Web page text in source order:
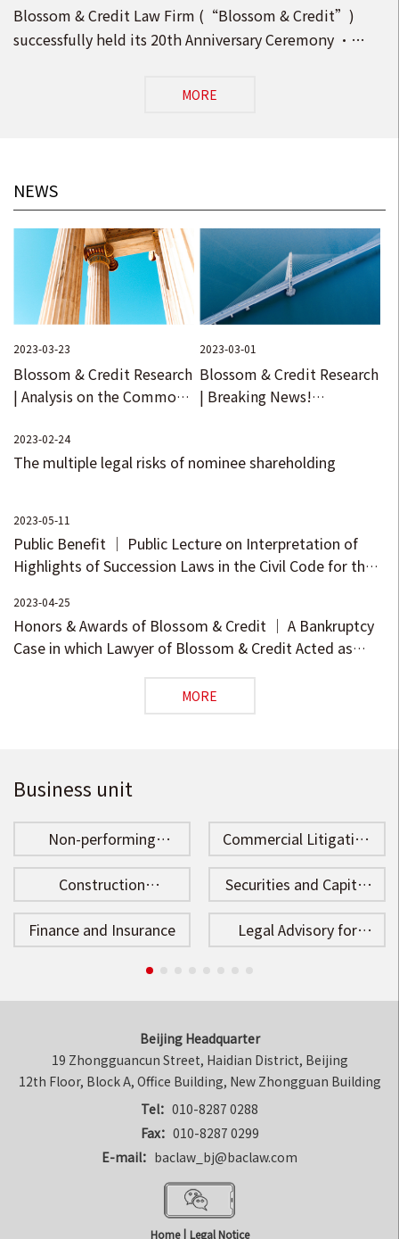
the New Head Office in Beijing!
Blossom & Credit Law Firm (“Blossom & Credit”)
successfully held its 20th Anniversary Ceremony ·
MORE
NEWS
2023-03-23
Blossom & Credit Research
| Analysis on the Common
Investment Agreements (I)
– Bet-on and Preference
2023-03-01
Blossom & Credit Research
| Breaking News!
Updated Measures for
2023-02-24
The multiple legal risks of nominee shareholding
2023-05-11
Public Benefit ｜ Public Lecture on Interpretation of
Highlights of Succession Laws in the Civil Code for the
2023-04-25
Honors & Awards of Blossom & Credit ｜ A Bankruptcy
Case in which Lawyer of Blossom & Credit Acted as
Nomination in the Selection of 2022 National Typical
MORE
Business unit
Non-performing
Assets Disposal
Construction
Engineering
Finance and Insurance
Commercial Litigation
and Arbitration
Securities and Capital
Market
Legal Advisory for
Beijing Headquarter
19 Zhongguancun Street, Haidian District, Beijing
12th Floor, Block A, Office Building, New Zhongguan Building
Tel： 010-8287 0288
Fax： 010-8287 0299
E-mail： baclaw_bj@baclaw.com
Home | Legal Notice